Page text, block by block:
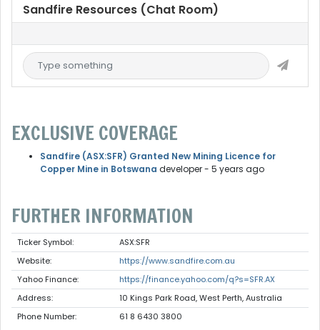
Sandfire Resources (Chat Room)
EXCLUSIVE COVERAGE
Sandfire (ASX:SFR) Granted New Mining Licence for
Copper Mine in Botswana developer- 5 years ago
FURTHER INFORMATION
Ticker Symbol:
ASX:SFR
Website:
https://www.sandfire.com.au
Yahoo Finance:
https://finance.yahoo.com/q?s=SFR.AX
Address:
10 Kings Park Road, West Perth, Australia
Phone Number:
61 8 6430 3800